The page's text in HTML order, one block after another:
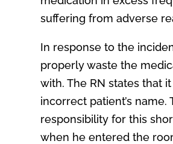
suffering from adverse
In response to the
properly waste the
with. The RN states that
incorrect patient’s
responsibility for this
when he entered the